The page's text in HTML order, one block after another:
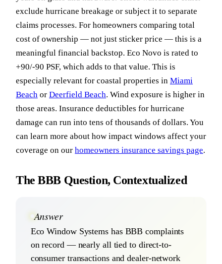
exclude hurricane breakage or subject it to separate
claims processes. For homeowners comparing total
cost of ownership — not just sticker price — this is a
meaningful financial backstop. Eco Novo is rated to
+90/-90 PSF, which adds to that value. This is
especially relevant for coastal properties in Miami
Beach or Deerfield Beach. Wind exposure is higher in
those areas. Insurance deductibles for hurricane
damage can run into tens of thousands of dollars. You
can learn more about how impact windows affect your
coverage on our homeowners insurance savings page.
The BBB Question, Contextualized
Answer
Eco Window Systems has BBB complaints
on record — nearly all tied to direct-to-
consumer transactions and dealer-network